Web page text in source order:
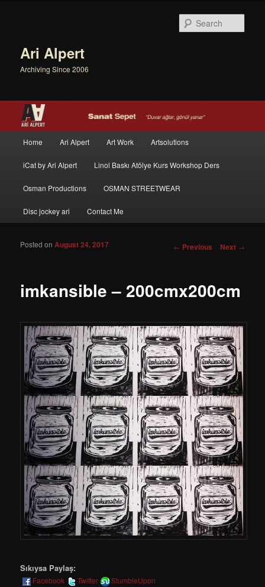
Ari Alpert
Archiving Since 2006
Skip to primary content
Skip to secondary content
Home Ari Alpert Art Work Artsolutions
iCat by Ari Alpert Linol Baskı Atölye Kurs Workshop Ders
Osman Productions OSMAN STREETWEAR
Disc jockey ari Contact Me
Post navigation
← Previous Next →
imkansible – 200cmx200cm
Posted onAugust 24, 2017
Sıkıysa Paylaş:
Facebook Twitter StumbleUpon